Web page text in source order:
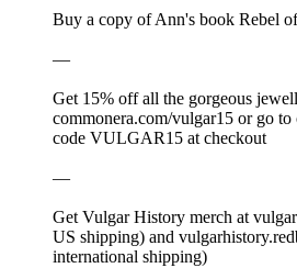
⁠⁠⁠Buy a copy of Ann's book Rebel
—
Get 15% off all the gorgeous
⁠⁠⁠⁠⁠⁠⁠⁠⁠⁠⁠⁠⁠⁠⁠⁠⁠⁠⁠⁠⁠⁠⁠⁠⁠⁠⁠⁠⁠⁠⁠⁠⁠⁠⁠⁠⁠⁠⁠⁠⁠⁠⁠⁠⁠⁠⁠⁠⁠⁠⁠⁠⁠⁠⁠⁠⁠⁠⁠⁠⁠⁠⁠⁠⁠⁠⁠commonera.com/vulgar15⁠⁠⁠⁠⁠⁠⁠⁠⁠⁠⁠⁠⁠⁠⁠⁠⁠⁠⁠⁠⁠⁠⁠⁠⁠⁠⁠⁠⁠⁠⁠⁠⁠⁠⁠⁠⁠⁠⁠⁠⁠⁠⁠⁠⁠⁠⁠⁠⁠⁠⁠⁠⁠⁠⁠⁠⁠⁠⁠⁠⁠⁠⁠⁠⁠⁠⁠ or go to
code VULGAR15 at checkout
—
Get Vulgar History merch at
US shipping) and
international shipping)